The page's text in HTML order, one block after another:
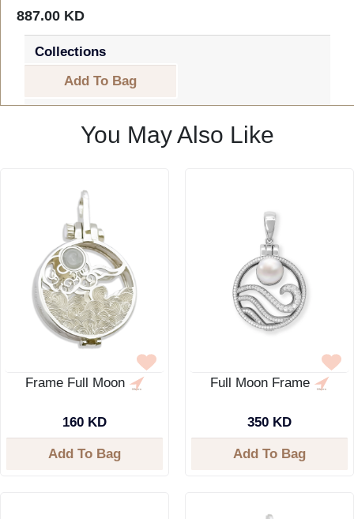
887.00 KD
Collections
Add To Bag
You May Also Like
Frame Full Moon
160 KD
Add To Bag
Full Moon Frame
350 KD
Add To Bag